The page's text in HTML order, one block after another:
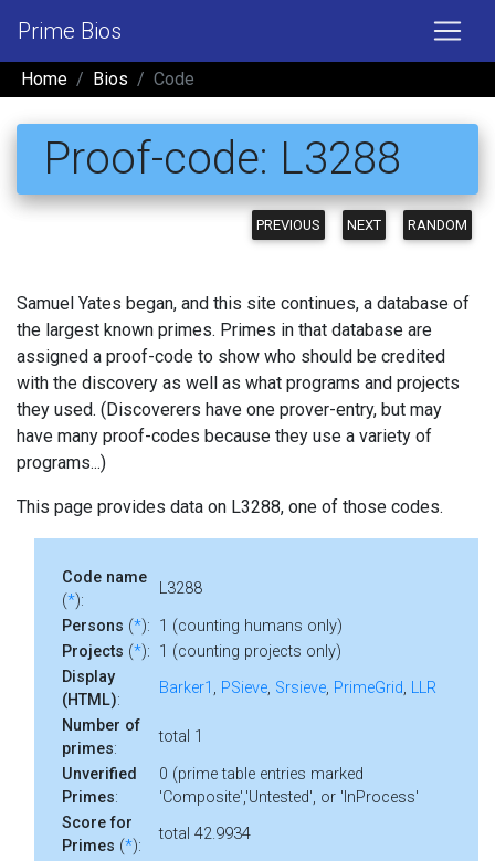
Prime Bios
Home Bios Code
Proof-code: L3288
PREVIOUS NEXT RANDOM
Samuel Yates began, and this site continues, a database of
the largest known primes. Primes in that database are
assigned a proof-code to show who should be credited
with the discovery as well as what programs and projects
they used. (Discoverers have one prover-entry, but may
have many proof-codes because they use a variety of
programs...)
This page provides data on L3288, one of those codes.
Code name
(*):
L3288
Persons (*): 1 (counting humans only)
Projects (*): 1 (counting projects only)
Display
(HTML):
Barker1 , PSieve, Srsieve, PrimeGrid, LLR
Number of
primes:
total 1
Unverified
Primes:
0 (prime table entries marked
'Composite','Untested', or 'InProcess'
Score for
Primes (*):
total 42.9934